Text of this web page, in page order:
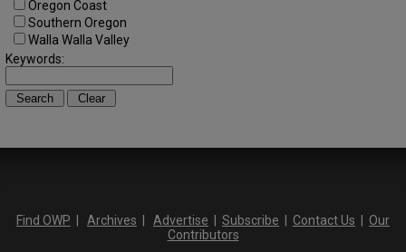
Oregon Coast
Southern Oregon
Walla Walla Valley
Keywords:
Find OWP Archives Advertise Subscribe Contact Us
Our
Contributors